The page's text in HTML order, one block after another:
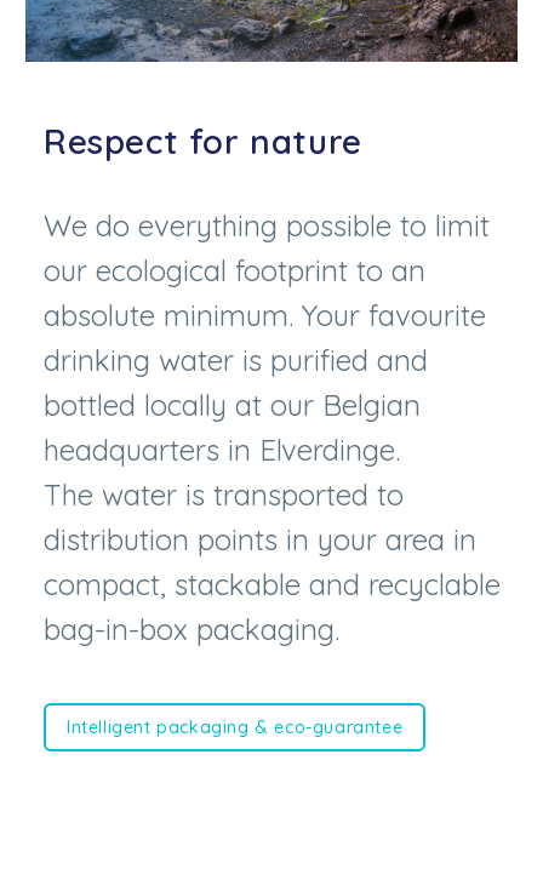
We do everything possible to limit
our ecological footprint to an
absolute minimum. Your favourite
drinking water is purified and
bottled locally at our Belgian
headquarters in Elverdinge.
The water is transported to
distribution points in your area in
compact, stackable and recyclable
bag-in-box packaging.